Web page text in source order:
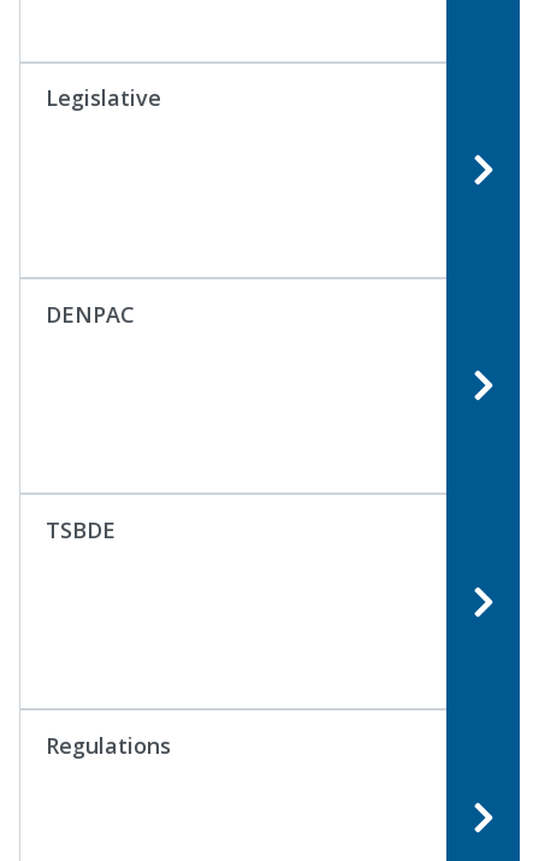
Legislative
DENPAC
TSBDE
Regulations